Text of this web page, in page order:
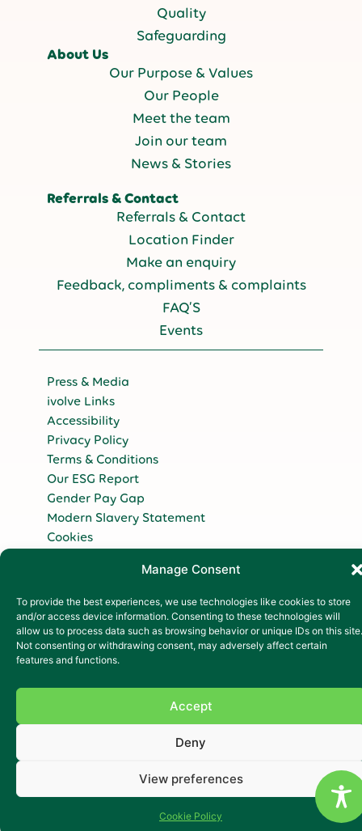
Manage Consent
To provide the best experiences, we use technologies like cookies to store
and/or access device information. Consenting to these technologies will
allow us to process data such as browsing behavior or unique IDs on this site.
Not consenting or withdrawing consent, may adversely affect certain
features and functions.
Accept
Deny
View preferences
Cookie Policy
Quality
Safeguarding
About Us
Our Purpose & Values
Our People
Meet the team
Join our team
News & Stories
Referrals & Contact
Referrals & Contact
Location Finder
Make an enquiry
Feedback, compliments & complaints
FAQ’S
Events
Copyright 2026
Press & Media
ivolve Links
Accessibility
Privacy Policy
Terms & Conditions
Our ESG Report
Gender Pay Gap
Modern Slavery Statement
Cookies